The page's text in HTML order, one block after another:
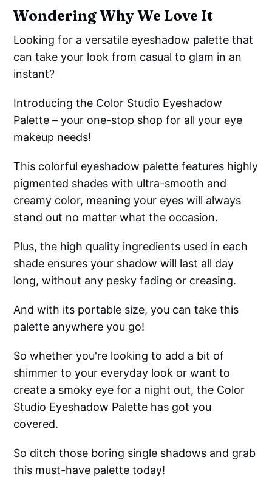
Wondering Why We Love It
Looking for a versatile eyeshadow palette that
can take your look from casual to glam in an
instant?
Introducing the Color Studio Eyeshadow
Palette – your one-stop shop for all your eye
makeup needs!
This colorful eyeshadow palette features highly
pigmented shades with ultra-smooth and
creamy color, meaning your eyes will always
stand out no matter what the occasion.
Plus, the high quality ingredients used in each
shade ensures your shadow will last all day
long, without any pesky fading or creasing.
And with its portable size, you can take this
palette anywhere you go!
So whether you're looking to add a bit of
shimmer to your everyday look or want to
create a smoky eye for a night out, the Color
Studio Eyeshadow Palette has got you
covered.
So ditch those boring single shadows and grab
this must-have palette today!